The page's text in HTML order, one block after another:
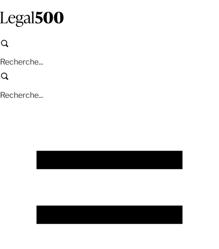
au
principal
Recherche
Recherche